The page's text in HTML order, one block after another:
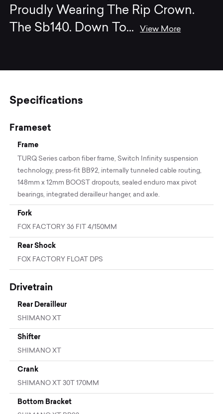
Proudly Wearing The Rip Crown.
The Sb140. Down To...View More
Specifications
Frameset
Frame
TURQ Series carbon fiber frame, Switch Infinity suspension
technology, press-fit BB92, internally tunneled cable routing,
148mm x 12mm BOOST dropouts, sealed enduro max pivot
bearings, integrated derailleur hanger, and axle.
Fork
FOX FACTORY 36 FIT 4/150MM
Rear Shock
FOX FACTORY FLOAT DPS
Drivetrain
Rear Derailleur
SHIMANO XT
Shifter
SHIMANO XT
Crank
SHIMANO XT 30T 170MM
Bottom Bracket